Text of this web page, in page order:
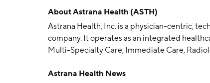
AboutAstrana Health (ASTH)
Astrana Health, Inc. is a physician-centric,
company. It operates as an integrated
Multi-Specialty Care, Immediate Care,
Astrana Health News